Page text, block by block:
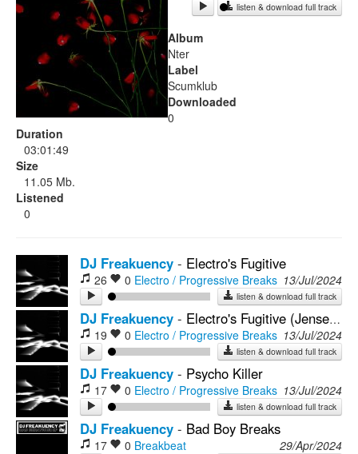
listen & download full track
Album
Nter
Label
Scumklub
Downloaded
0
Duration
03:01:49
Size
11.05 Mb.
Listened
0
DJ Freakuency - Electro's Fugitive
26 0 Electro / Progressive Breaks 13/Jul/2024
listen & download full track
DJ Freakuency - Electro's Fugitive (Jensen Interceptor Remix)
19 0 Electro / Progressive Breaks 13/Jul/2024
listen & download full track
DJ Freakuency - Psycho Killer
17 0 Electro / Progressive Breaks 13/Jul/2024
listen & download full track
DJ Freakuency - Bad Boy Breaks
17 0 Breakbeat 29/Apr/2024